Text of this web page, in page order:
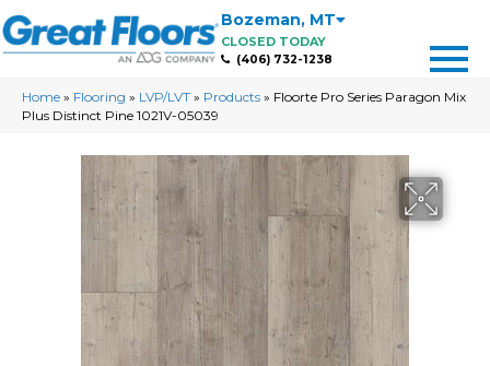
Bozeman, MT
CLOSED TODAY
(406) 732-1238
Home » Flooring » LVP/LVT » Products » Floorte Pro Series Paragon Mix
Plus Distinct Pine 1021V-05039